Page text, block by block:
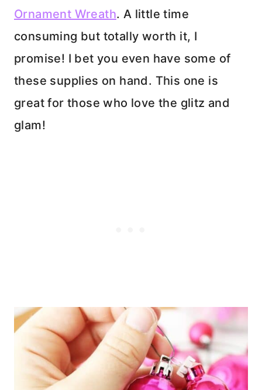
Ornament Wreath. A little time
consuming but totally worth it, I
promise! I bet you even have some of
these supplies on hand. This one is
great for those who love the glitz and
glam!